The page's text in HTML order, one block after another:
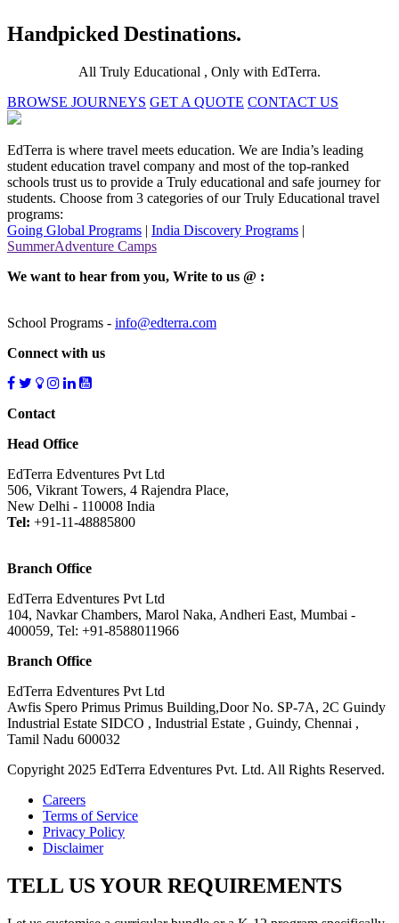
Handpicked Destinations.
All Truly Educational , Only with EdTerra.
BROWSE JOURNEYS GET A QUOTE CONTACT US
EdTerra is where travel meets education. We are India’s leading
student education travel company and most of the top-ranked
schools trust us to provide a Truly educational and safe journey for
students. Choose from 3 categories of our Truly Educational travel
programs:
Going Global Programs | India Discovery Programs |
SummerAdventure Camps
We want to hear from you, Write to us @ :
School Programs - info@edterra.com
Connect with us
Contact
Head Office
EdTerra Edventures Pvt Ltd
506, Vikrant Towers, 4 Rajendra Place,
New Delhi - 110008 India
Tel: +91-11-48885800
Branch Office
EdTerra Edventures Pvt Ltd
104, Navkar Chambers, Marol Naka, Andheri East, Mumbai -
400059, Tel: +91-8588011966
Branch Office
EdTerra Edventures Pvt Ltd
Awfis Spero Primus Primus Building,Door No. SP-7A, 2C Guindy
Industrial Estate SIDCO , Industrial Estate , Guindy, Chennai ,
Tamil Nadu 600032
Copyright 2025 EdTerra Edventures Pvt. Ltd. All Rights Reserved.
Careers
Terms of Service
Privacy Policy
Disclaimer
TELL US YOUR REQUIREMENTS